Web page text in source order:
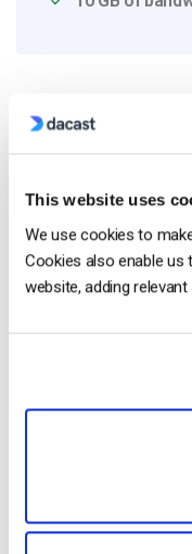
This website uses
We use cookies to
Cookies also enable us
website, adding
Read Next
HTTP
Pros,
by Jon
August 7,
Platform